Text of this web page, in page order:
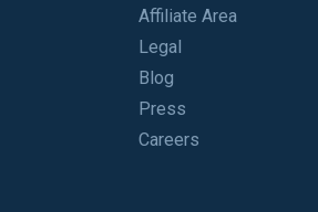
Affiliate Area
Legal
Blog
Press
Careers